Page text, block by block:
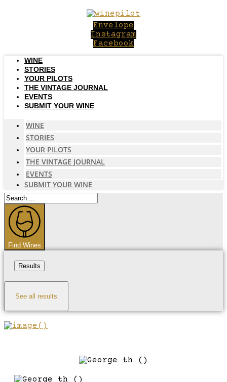
Envelope
Instagram
Facebook
WINE
STORIES
YOUR PILOTS
THE VINTAGE JOURNAL
EVENTS
SUBMIT YOUR WINE
WINE
STORIES
YOUR PILOTS
THE VINTAGE JOURNAL
EVENTS
SUBMIT YOUR WINE
Search
...
Find Wines
Results
See all results